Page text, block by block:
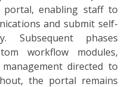
portal, enabling staff to
and submit self-
Subsequent phases
workflow modules,
directed to
the portal remains